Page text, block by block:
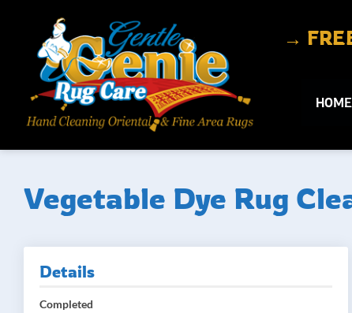
→
HOME
Vegetable Dye Rug
Details
Completed